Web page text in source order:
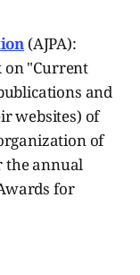
(AJPA):
on "Current
and
websites) of
of
the annual
for